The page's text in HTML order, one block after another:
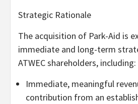
Strategic Rationale
The acquisition of Park-Aid is
immediate and long-term
ATWEC shareholders, including:
Immediate, meaningful
contribution from an